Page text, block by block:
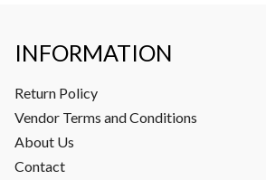
INFORMATION
Return Policy
Vendor Terms and Conditions
About Us
Contact